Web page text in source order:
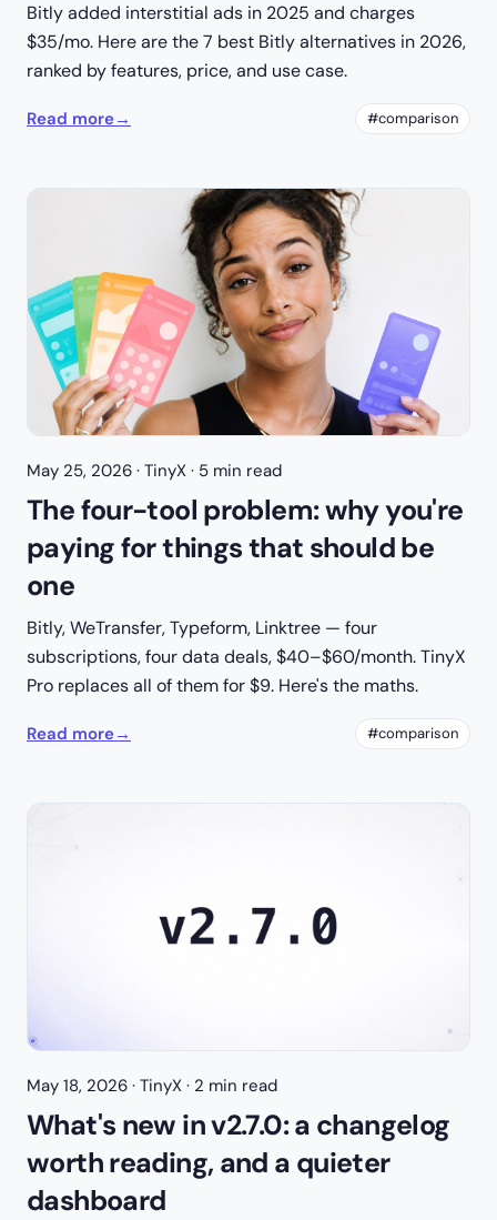
Bitly added interstitial ads in 2025 and charges
$35/mo. Here are the 7 best Bitly alternatives in 2026,
ranked by features, price, and use case.
Read more→ #comparison
May 25, 2026 · TinyX · 5 min read
The four-tool problem: why you're
paying for things that should be
one
Bitly, WeTransfer, Typeform, Linktree — four
subscriptions, four data deals, $40–$60/month. TinyX
Pro replaces all of them for $9. Here's the maths.
Read more→ #comparison
May 18, 2026 · TinyX · 2 min read
What's new in v2.7.0: a changelog
worth reading, and a quieter
dashboard